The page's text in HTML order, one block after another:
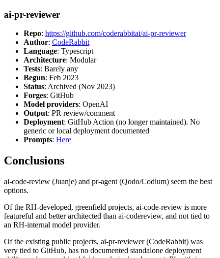
ai-pr-reviewer
Repo: https://github.com/coderabbitai/ai-pr-reviewer
Author: CodeRabbit
Language: Typescript
Architecture: Modular
Tests: Barely any
Begun: Feb 2023
Status: Archived (Nov 2023)
Forges: GitHub
Model providers: OpenAI
Output: PR review/comment
Deployment: GitHub Action (no longer maintained). No
generic or local deployment documented
Prompts: Here
Conclusions
ai-code-review (Juanje) and pr-agent (Qodo/Codium) seem the best
options.
Of the RH-developed, greenfield projects, ai-code-review is more
featureful and better architected than ai-codereview, and not tied to
an RH-internal model provider.
Of the existing public projects, ai-pr-reviewer (CodeRabbit) was
very tied to GitHub, has no documented standalone deployment